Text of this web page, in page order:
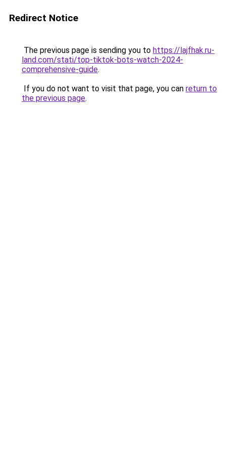
Redirect Notice
The previous page is sending you to https://lajfhak.ru-
land.com/stati/top-tiktok-bots-watch-2024-
comprehensive-guide.
If you do not want to visit that page, you can return to
the previous page.